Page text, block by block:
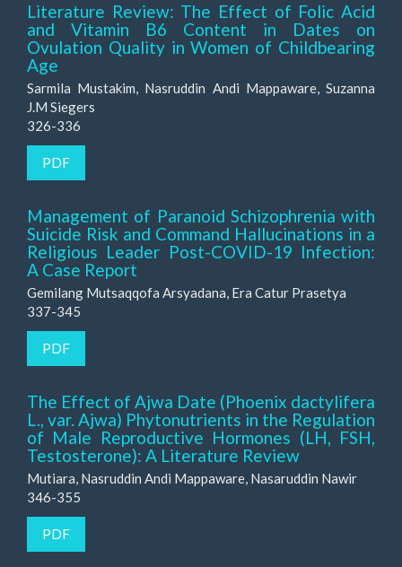
Literature Review: The Effect of Folic Acid
and Vitamin B6 Content in Dates on
Ovulation Quality in Women of Childbearing
Age
Sarmila Mustakim, Nasruddin Andi Mappaware, Suzanna
J.M Siegers
326-336
PDF
Management of Paranoid Schizophrenia with
Suicide Risk and Command Hallucinations in a
Religious Leader Post-COVID-19 Infection:
A Case Report
Gemilang Mutsaqqofa Arsyadana, Era Catur Prasetya
337-345
PDF
The Effect of Ajwa Date (Phoenix dactylifera
L., var. Ajwa) Phytonutrients in the Regulation
of Male Reproductive Hormones (LH, FSH,
Testosterone): A Literature Review
Mutiara, Nasruddin Andi Mappaware, Nasaruddin Nawir
346-355
PDF